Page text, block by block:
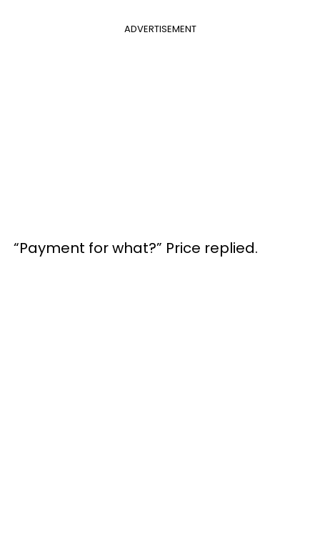
ADVERTISEMENT
“Payment for what?” Price replied.